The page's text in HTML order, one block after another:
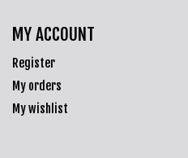
MY ACCOUNT
Register
My orders
My wishlist